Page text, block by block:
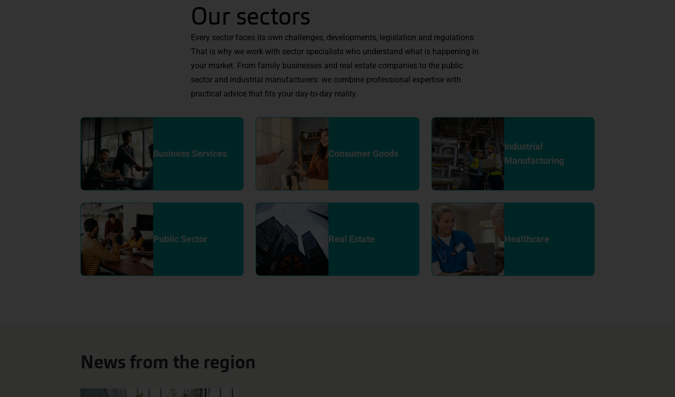
Our sectors
Every sector faces its own challenges, developments, legislation and regulations.
That is why we work with sector specialists who understand what is happening in
your market. From family businesses and real estate companies to the public
sector and industrial manufacturers: we combine professional expertise with
practical advice that fits your day-to-day reality.
Business Services Consumer Goods
Industrial
Manufacturing
Public Sector Real Estate Healthcare
News from the region